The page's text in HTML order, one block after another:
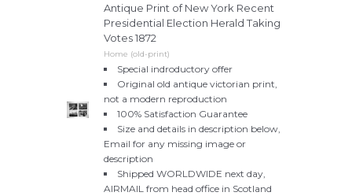
Antique Print of New York Recent
Presidential Election Herald Taking
Votes 1872
Home (old-print)
Special indroductory offer
Original old antique victorian print,
not a modern reproduction
100% Satisfaction Guarantee
Size and details in description below,
Email for any missing image or
description
Shipped WORLDWIDE next day,
AIRMAIL from head office in Scotland